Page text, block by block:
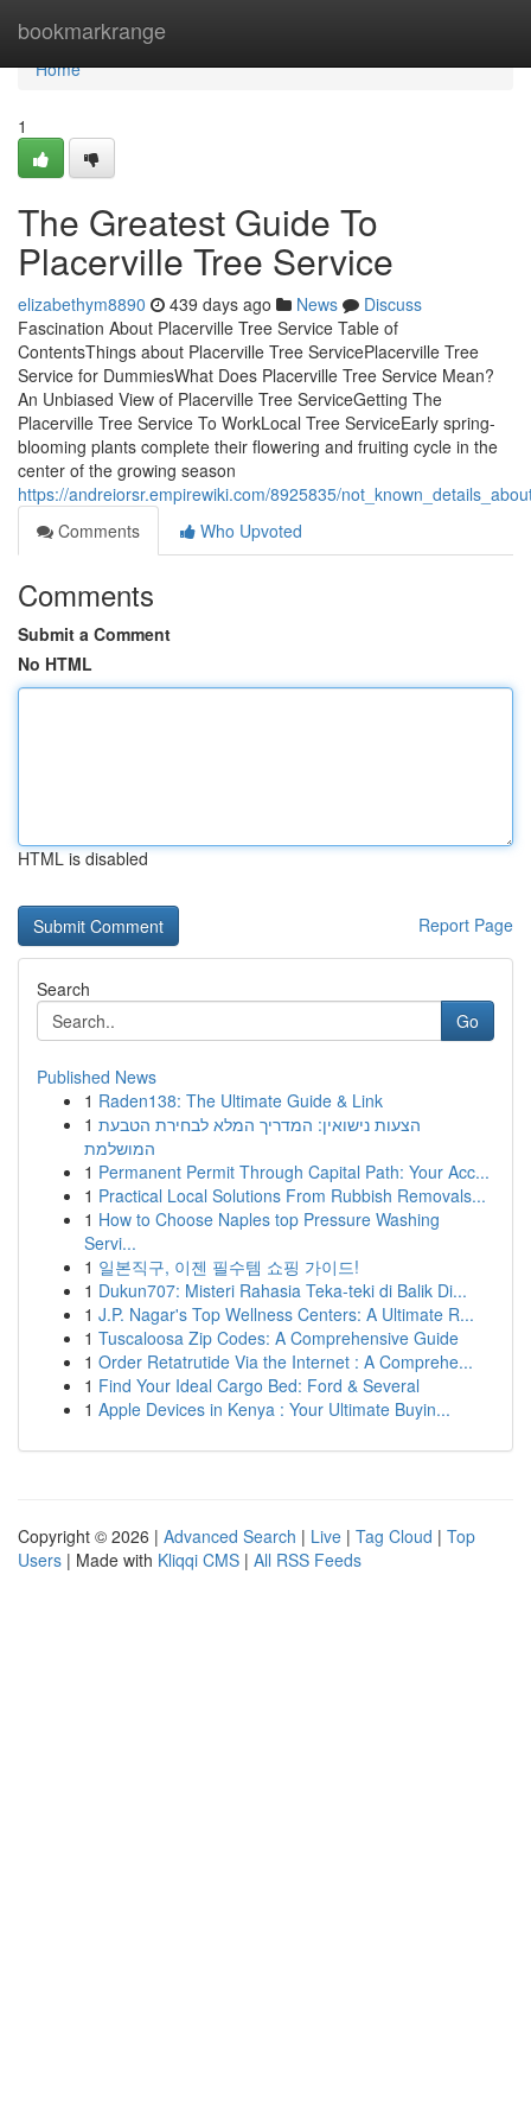
bookmarkrange
Home
Home
1
The Greatest Guide To
Placerville Tree Service
elizabethym8890 439 days ago News
Discuss
Fascination About Placerville Tree Service Table of
ContentsThings about Placerville Tree ServicePlacerville Tree
Service for DummiesWhat Does Placerville Tree Service Mean?
An Unbiased View of Placerville Tree ServiceGetting The
Placerville Tree Service To WorkLocal Tree ServiceEarly spring-
blooming plants complete their flowering and fruiting cycle in the
center of the growing season
https://andreiorsr.empirewiki.com/8925835/
Comments
Who Upvoted
Comments
Submit a Comment
No HTML
HTML is disabled
Report Page
Search
Go
Published News
1 Raden138: The Ultimate Guide & Link
1 הצעות נישואין: המדריך המלא לבחירת הטבעת
המושלמת
1 Permanent Permit Through Capital Path: Your Acc...
1 Practical Local Solutions From Rubbish Removals...
1 How to Choose Naples top Pressure Washing
Servi...
1 일본직구, 이젠 필수템 쇼핑 가이드!
1 Dukun707: Misteri Rahasia Teka-teki di Balik Di...
1 J.P. Nagar's Top Wellness Centers: A Ultimate R...
1 Tuscaloosa Zip Codes: A Comprehensive Guide
1 Order Retatrutide Via the Internet : A Comprehe...
1 Find Your Ideal Cargo Bed: Ford & Several
1 Apple Devices in Kenya : Your Ultimate Buyin...
Copyright © 2026 | Advanced Search | Live | Tag Cloud | Top
Users | Made with Kliqqi CMS | All RSS Feeds